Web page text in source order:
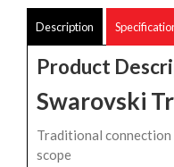
Description
Product
Swarovski
Traditional
scope